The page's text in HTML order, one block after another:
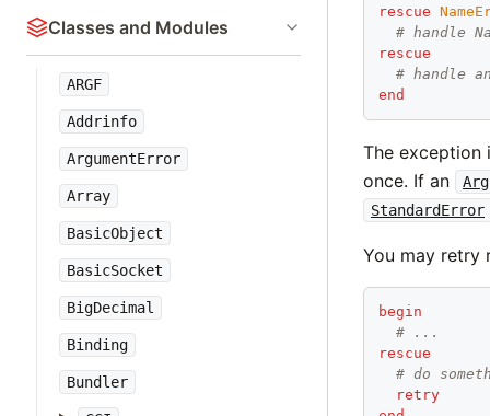
Classes and Modules
ARGF
Addrinfo
ArgumentError
Array
BasicObject
BasicSocket
BigDecimal
Binding
Bundler
rescue
# handle
rescue
# handle
end
The exception
once. If an
StandardError
You may retry
begin
# ...
rescue
# do
retry